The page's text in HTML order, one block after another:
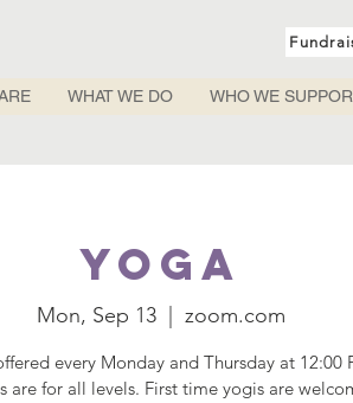
WHAT WE DO WHO WE
Yoga
Mon, Sep 13
  |
zoom.com
every Monday and Thursday at 12:00
are for all levels. First time yogis are